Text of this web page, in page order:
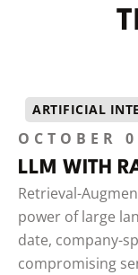
ARTIFICIAL
OCTOBER
LLM WITH
Retrieval-
power of large
date, company-
compromising